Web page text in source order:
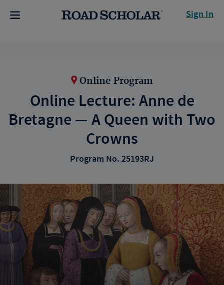
Sign In
Online Program
Online Lecture: Anne de
Bretagne — A Queen with Two
Crowns
Program No. 25193RJ